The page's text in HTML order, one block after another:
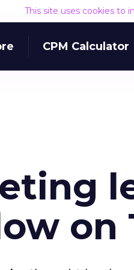
This site uses cookies to
CPM Calculator
on